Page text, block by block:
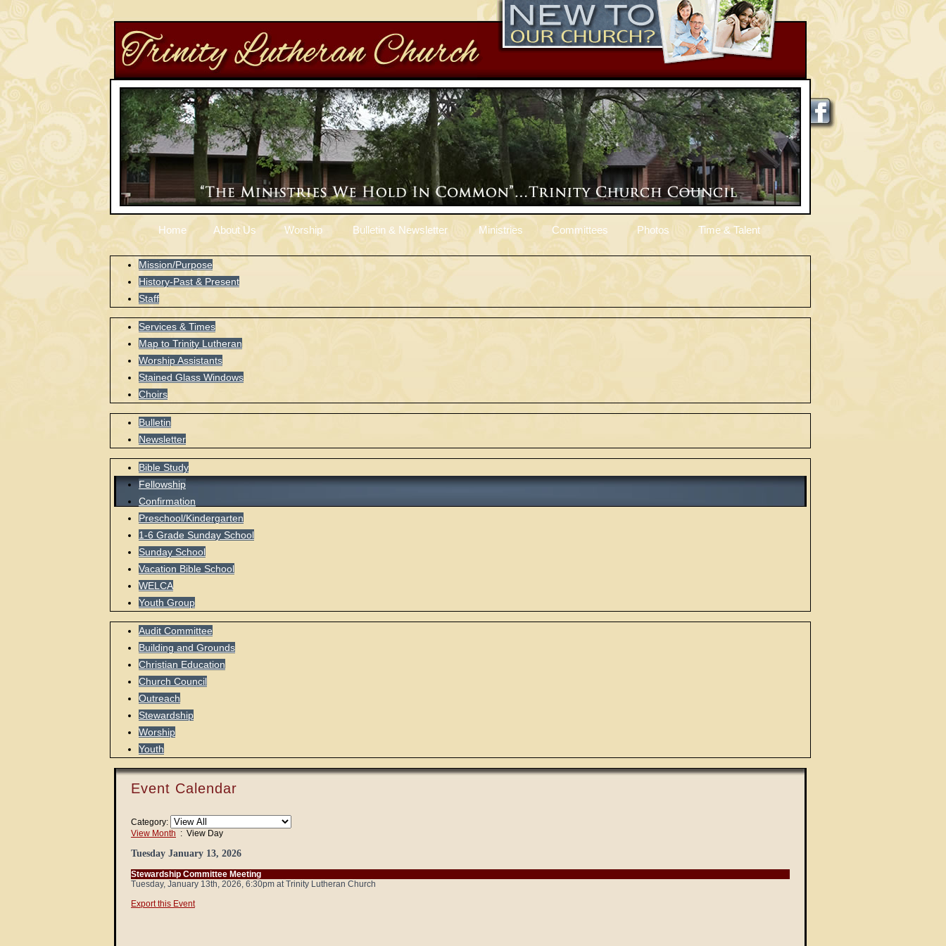
Home About Us Worship Bulletin & Newsletter Ministries Committees Photos Time & Talent
Mission/Purpose
History-Past & Present
Staff
Services & Times
Map to Trinity Lutheran
Worship Assistants
Stained Glass Windows
Choirs
Bulletin
Newsletter
Bible Study
Fellowship
Confirmation
Preschool/Kindergarten
1-6 Grade Sunday School
Sunday School
Vacation Bible School
WELCA
Youth Group
Audit Committee
Building and Grounds
Christian Education
Church Council
Outreach
Stewardship
Worship
Youth
Event Calendar
Category:
View Month : View Day
Tuesday January 13, 2026
Stewardship Committee Meeting
Tuesday, January 13th, 2026, 6:30pm at Trinity Lutheran Church
Export this Event